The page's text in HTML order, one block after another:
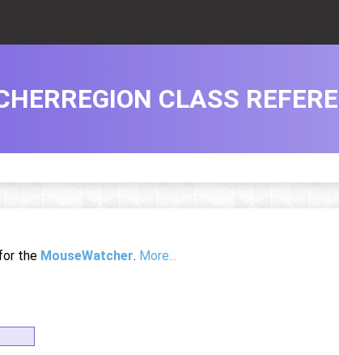
CLASS
the MouseWatcher. More...